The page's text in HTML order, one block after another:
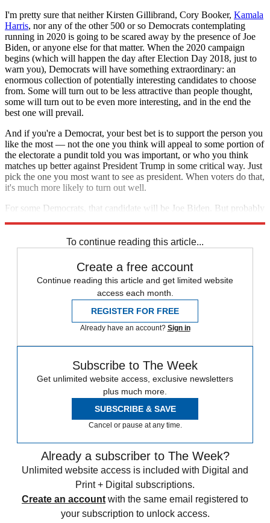
I'm pretty sure that neither Kirsten Gillibrand, Cory Booker, Kamala
Harris, nor any of the other 500 or so Democrats contemplating
running in 2020 is going to be scared away by the presence of Joe
Biden, or anyone else for that matter. When the 2020 campaign
begins (which will happen the day after Election Day 2018, just to
warn you), Democrats will have something extraordinary: an
enormous collection of potentially interesting candidates to choose
from. Some will turn out to be less attractive than people thought,
some will turn out to be even more interesting, and in the end the
best one will prevail.
And if you're a Democrat, your best bet is to support the person you
like the most — not the one you think will appeal to some portion of
the electorate a pundit told you was important, or who you think
matches up better against President Trump in some critical way. Just
pick the one you most want to see as president. When voters do that,
it's much more likely to turn out well.
For some Democrats, that candidate will be Joe Biden. But probably
To continue reading this article...
Create a free account
Continue reading this article and get limited website
access each month.
REGISTER FOR FREE
Already have an account? Sign in
Subscribe to The Week
Get unlimited website access, exclusive newsletters
plus much more.
SUBSCRIBE & SAVE
Cancel or pause at any time.
Already a subscriber to The Week?
Unlimited website access is included with Digital and
Print + Digital subscriptions.
Create an account with the same email registered to
your subscription to unlock access.